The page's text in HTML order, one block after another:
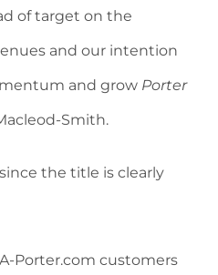
of target on the
and our intention
and grow Porter
Smith.
the title is clearly
Porter.com customers